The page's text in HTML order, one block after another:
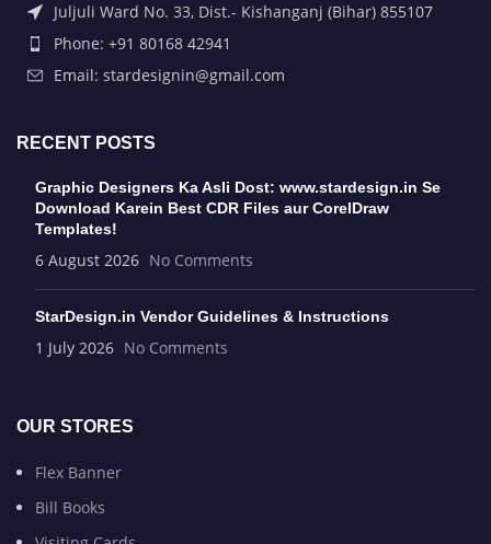
Juljuli Ward No. 33, Dist.- Kishanganj (Bihar) 855107
Phone: +91 80168 42941
Email: stardesignin@gmail.com
RECENT POSTS
Graphic Designers Ka Asli Dost: www.stardesign.in Se
Download Karein Best CDR Files aur CorelDraw
Templates!
6 August 2026 No Comments
StarDesign.in Vendor Guidelines & Instructions
1 July 2026 No Comments
OUR STORES
Flex Banner
Bill Books